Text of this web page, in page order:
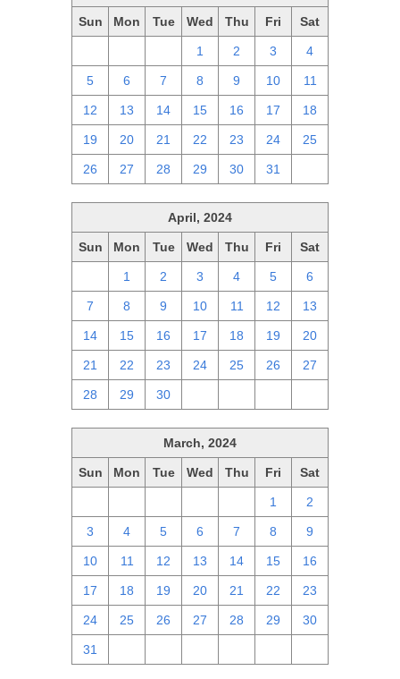
Sun Mon Tue Wed Thu Fri Sat
1 2 3 4
5 6 7 8 9 10 11
12 13 14 15 16 17 18
19 20 21 22 23 24 25
26 27 28 29 30 31
April, 2024
Sun Mon Tue Wed Thu Fri Sat
1 2 3 4 5 6
7 8 9 10 11 12 13
14 15 16 17 18 19 20
21 22 23 24 25 26 27
28 29 30
March, 2024
Sun Mon Tue Wed Thu Fri Sat
1 2
3 4 5 6 7 8 9
10 11 12 13 14 15 16
17 18 19 20 21 22 23
24 25 26 27 28 29 30
31